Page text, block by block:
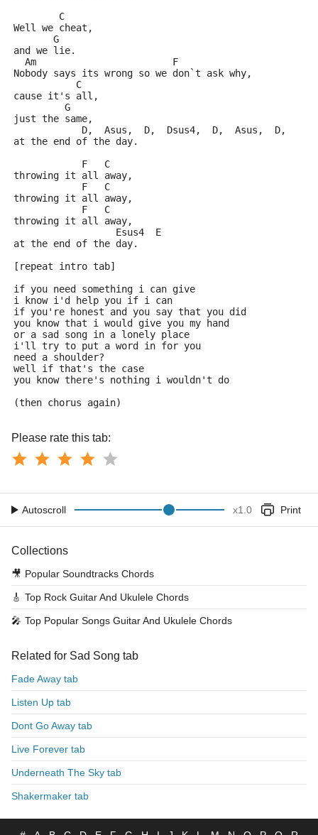
        C
Well we cheat,
       G
and we lie.
  Am                        F
Nobody says its wrong so we don`t ask why,
           C
cause it's all,
         G
just the same,
            D,  Asus,  D,  Dsus4,  D,  Asus,  D,
at the end of the day.
            F   C
throwing it all away,
            F   C
throwing it all away,
            F   C
throwing it all away,
                  Esus4  E
at the end of the day.
[repeat intro tab]
if you need something i can give
i know i'd help you if i can
if you're honest and you say that you did
you know that i would give you my hand
or a sad song in a lonely place
i'll try to put a word in for you
need a shoulder?
well if that's the case
you know there's nothing i wouldn't do
(then chorus again)
Please rate this tab:
Autoscroll x1.0 Print
Collections
🎥 Popular Soundtracks Chords
🎸 Top Rock Guitar And Ukulele Chords
🎤 Top Popular Songs Guitar And Ukulele Chords
Related for Sad Song tab
Fade Away tab
Listen Up tab
Dont Go Away tab
Live Forever tab
Underneath The Sky tab
Shakermaker tab